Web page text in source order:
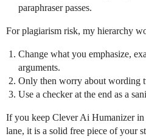
paraphraser passes.
For plagiarism risk, my hierarchy
Change what you emphasize,
arguments.
Only then worry about wording
Use a checker at the end as a
If you keep Clever Ai Humanizer in
lane, it is a solid free piece of your